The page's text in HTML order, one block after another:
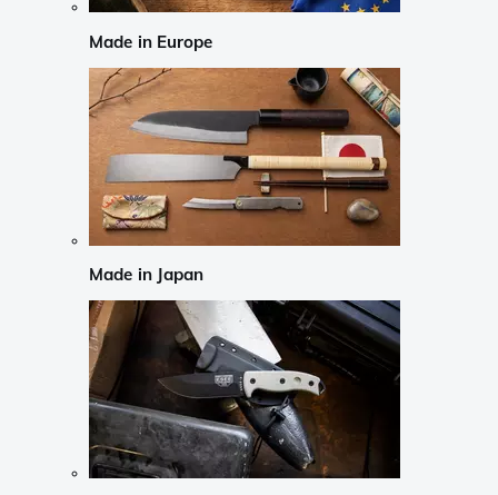
Made in Europe
Made in Japan